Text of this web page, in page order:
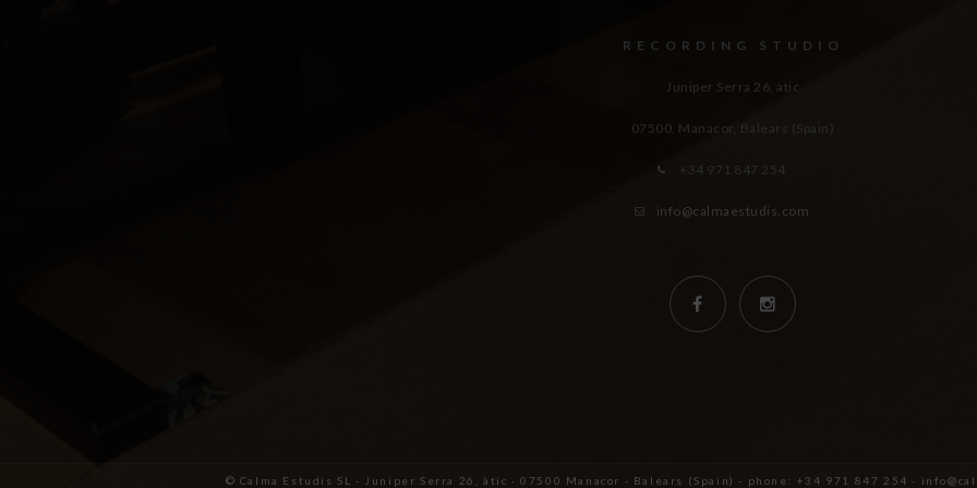
RECORDING STUDIO
Juniper Serra 26, àtic
07500, Manacor, Balears (Spain)
+34 971 847 254
info@calmaestudis.com
© Calma Estudis SL - Juniper Serra 26, àtic · 07500 Manacor - Balears (Spain) - phone: +34 971 847 254 -